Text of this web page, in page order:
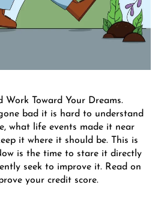
Work Toward Your Dreams.
bad it is hard to understand
what life events made it near
it where it should be. This is
is the time to stare it directly
seek to improve it. Read on
your credit score.